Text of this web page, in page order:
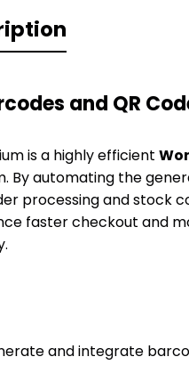
and QR
is a highly efficient
By automating the
processing and stock
faster checkout and
and integrate